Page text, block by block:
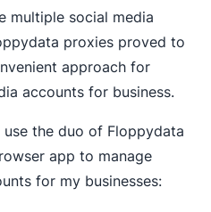
multiple social media
proxies proved to
approach for
accounts for business.
the duo of Floppydata
app to manage
for my businesses: